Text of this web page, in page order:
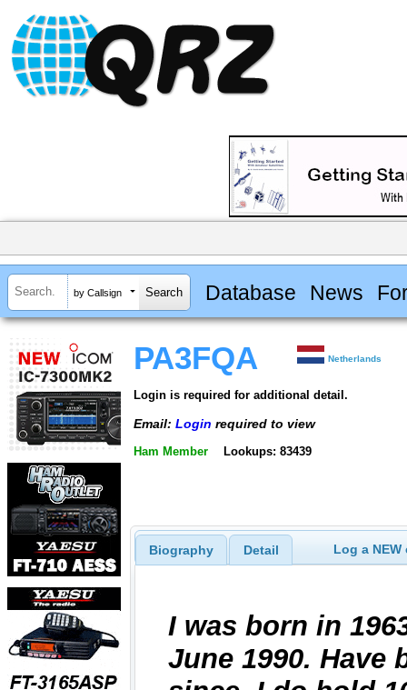
by Callsign Database News
PA3FQA Netherlands
Login is required for additional detail.
Email: Login required to view
Ham Member Lookups: 83439
Biography Detail Log a